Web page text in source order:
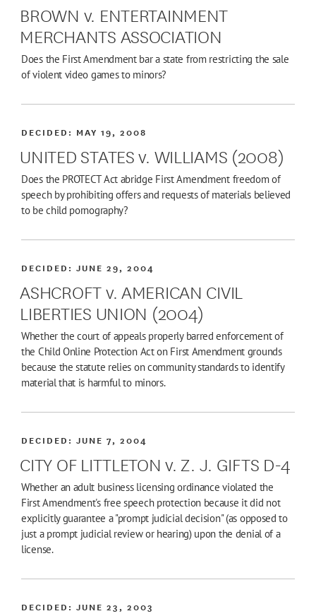
BROWN v. ENTERTAINMENT
MERCHANTS ASSOCIATION
Does the First Amendment bar a state from restricting the sale
of violent video games to minors?
UNITED STATES v. WILLIAMS (2008)
DECIDED: MAY 19, 2008
Does the PROTECT Act abridge First Amendment freedom of
speech by prohibiting offers and requests of materials believed
to be child pornography?
ASHCROFT v. AMERICAN CIVIL
LIBERTIES UNION (2004)
DECIDED:JUNE 29, 2004
Whether the court of appeals properly barred enforcement of
the Child Online Protection Act on First Amendment grounds
because the statute relies on community standards to identify
material that is harmful to minors.
CITY OF LITTLETON v. Z. J. GIFTS D-4
DECIDED:JUNE 7, 2004
Whether an adult business licensing ordinance violated the
First Amendment's free speech protection because it did not
explicitly guarantee a "prompt judicial decision" (as opposed to
just a prompt judicial review or hearing) upon the denial of a
license.
DECIDED:JUNE 23, 2003